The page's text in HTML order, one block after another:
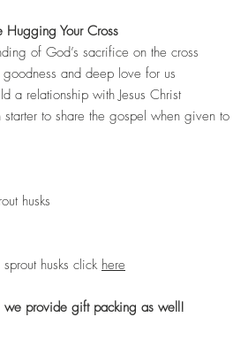
Hugging Your Cross
of God’s sacrifice on the cross
and deep love for us
a relationship with Jesus Christ
to share the gospel when given to
husks
husks click here
provide gift packing as well!